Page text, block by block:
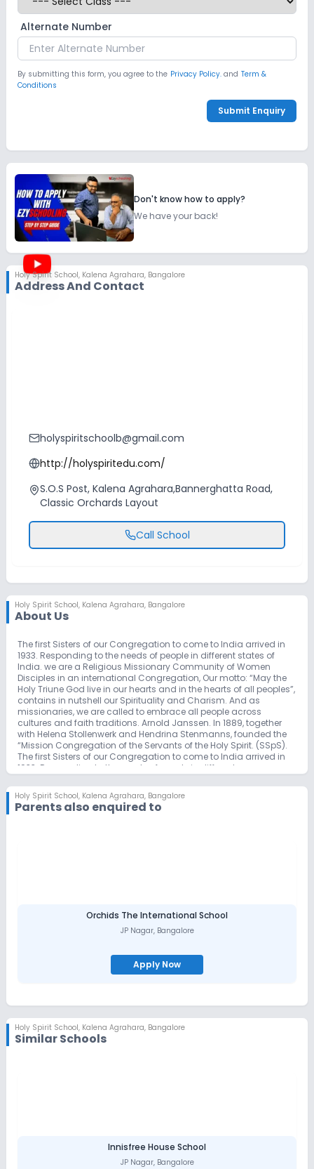
Alternate Number
By submitting this form, you agree to the Privacy Policy. and Term &
Conditions
Submit Enquiry
Don't know how to apply?
We have your back!
Holy Spirit School, Kalena Agrahara, Bangalore
Address And Contact
holyspiritschoolb@gmail.com
http://holyspiritedu.com/
S.O.S Post, Kalena Agrahara,Bannerghatta Road,
Classic Orchards Layout
Call School
Holy Spirit School, Kalena Agrahara, Bangalore
About Us
The first Sisters of our Congregation to come to India arrived in
1933. Responding to the needs of people in different states of
India. we are a Religious Missionary Community of Women
Disciples in an international Congregation, Our motto: “May the
Holy Triune God live in our hearts and in the hearts of all peoples”,
contains in nutshell our Spirituality and Charism. And as
missionaries, we are called to embrace all people across
cultures and faith traditions. Arnold Janssen. In 1889, together
with Helena Stollenwerk and Hendrina Stenmanns, founded the
“Mission Congregation of the Servants of the Holy Spirit. (SSpS).
The first Sisters of our Congregation to come to India arrived in
1933. Responding to the needs of people in different areas
(education, health care, social / pastoral, leprosarium,
orphanages, boarding houses and hostels, vocational centers,
and insertion communities). Holy Spirit School was started on
enjoyable one by a lot of co-curricular and extra- curricular
activities. House competitions and individual competitions keep
the life in children bubbling. Every member of the staff is focused
one can give. Along with Staff, the cooperation given by the
parents is praiseworthy. The PTA members are ever active to
goodwill. May many young minds enter into the portals of our
Holy Spirit School, Kalena Agrahara, Bangalore
Parents also enquired to
Orchids The International School
JP Nagar, Bangalore
Apply Now
Holy Spirit School, Kalena Agrahara, Bangalore
Similar Schools
Innisfree House School
JP Nagar, Bangalore